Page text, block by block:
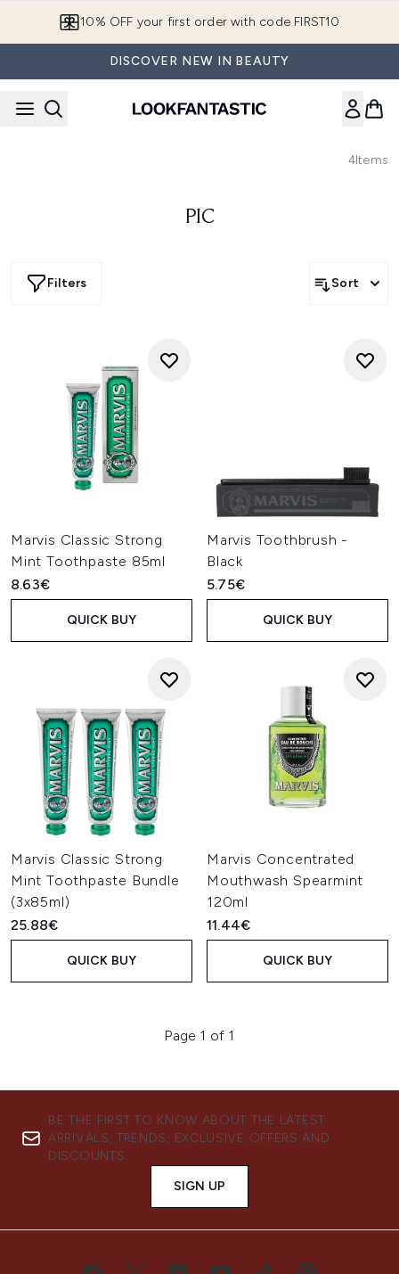
10% OFF your first order with code FIRST10
DISCOVER NEW IN BEAUTY
4Items
PIC
Filters Sort
Marvis Classic Strong
Mint Toothpaste 85ml
8.63€
QUICK BUY
Marvis Toothbrush -
Black
5.75€
QUICK BUY
Marvis Classic Strong
Mint Toothpaste Bundle
(3x85ml)
25.88€
QUICK BUY
Marvis Concentrated
Mouthwash Spearmint
120ml
11.44€
QUICK BUY
Page 1 of 1
BE THE FIRST TO KNOW ABOUT THE LATEST
ARRIVALS, TRENDS, EXCLUSIVE OFFERS AND
DISCOUNTS.
SIGN UP